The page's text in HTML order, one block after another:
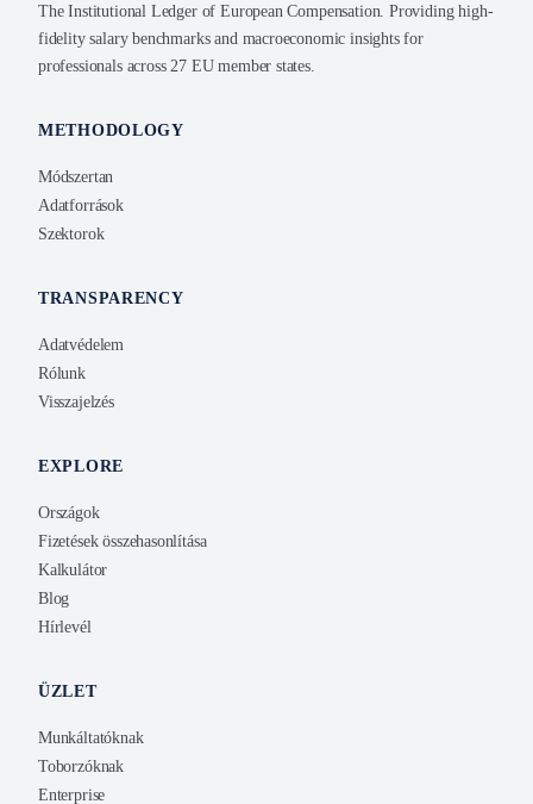
The Institutional Ledger of European Compensation. Providing high-
fidelity salary benchmarks and macroeconomic insights for
professionals across 27 EU member states.
METHODOLOGY
Módszertan
Adatforrások
Szektorok
TRANSPARENCY
Adatvédelem
Rólunk
Visszajelzés
EXPLORE
Országok
Fizetések összehasonlítása
Kalkulátor
Blog
Hírlevél
ÜZLET
Munkáltatóknak
Toborzóknak
Enterprise